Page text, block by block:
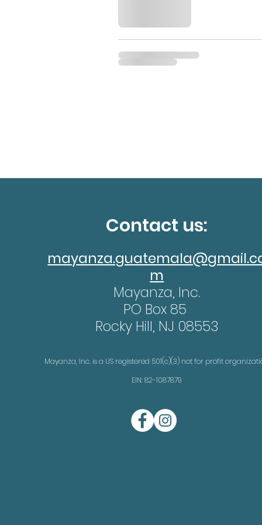
Contact us:
m
Mayanza, Inc.
PO Box 85
Rocky Hill, NJ 08553
Mayanza, Inc. is a US registered 501(c)(3) not for profit
EIN: 82-1087879